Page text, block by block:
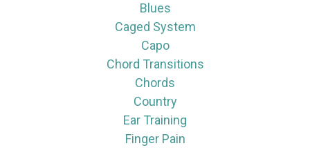
Blues
Caged System
Capo
Chord Transitions
Chords
Country
Ear Training
Finger Pain